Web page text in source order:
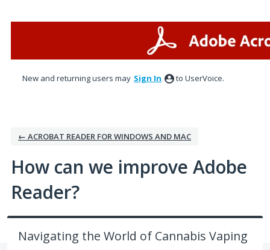
New and returning users may Sign In to UserVoice.
← ACROBAT READER FOR WINDOWS AND MAC
How can we improve Adobe
Reader?
Navigating the World of Cannabis Vaping